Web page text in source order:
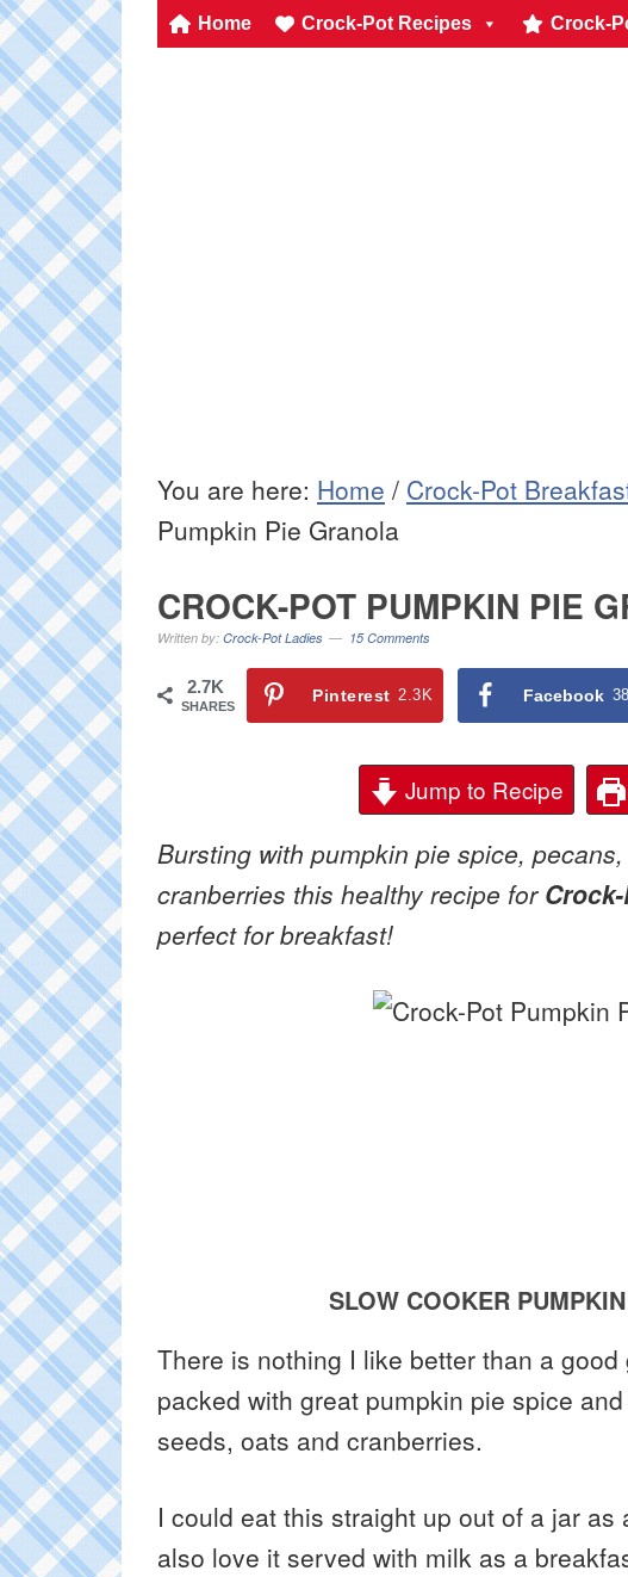
Home Crock-Pot Recipes Crock-
You are here: Home / Crock-Pot
Pumpkin Pie Granola
CROCK-POT PUMPKIN PIE
Written by: Crock-Pot Ladies 15 Comments
2.7K
SHARES
Pinterest 2.3K Facebook
Jump to Recipe
Bursting with pumpkin pie spice,
cranberries this healthy recipe for
perfect for breakfast!
SLOW COOKER
There is nothing I like better than a
packed with great pumpkin pie spice
seeds, oats and cranberries.
I could eat this straight up out of a jar as
also love it served with milk as a